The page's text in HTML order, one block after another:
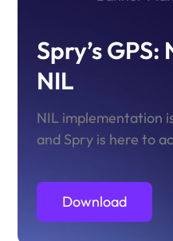
Spry’s
NIL
NIL implementation
and Spry is here to
Download